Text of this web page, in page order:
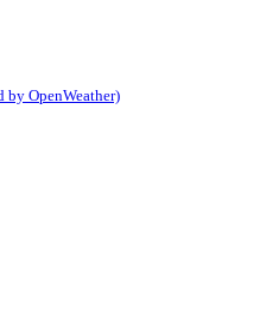
by OpenWeather)